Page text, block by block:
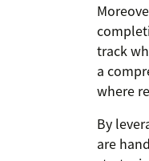
track
a
where
By
are